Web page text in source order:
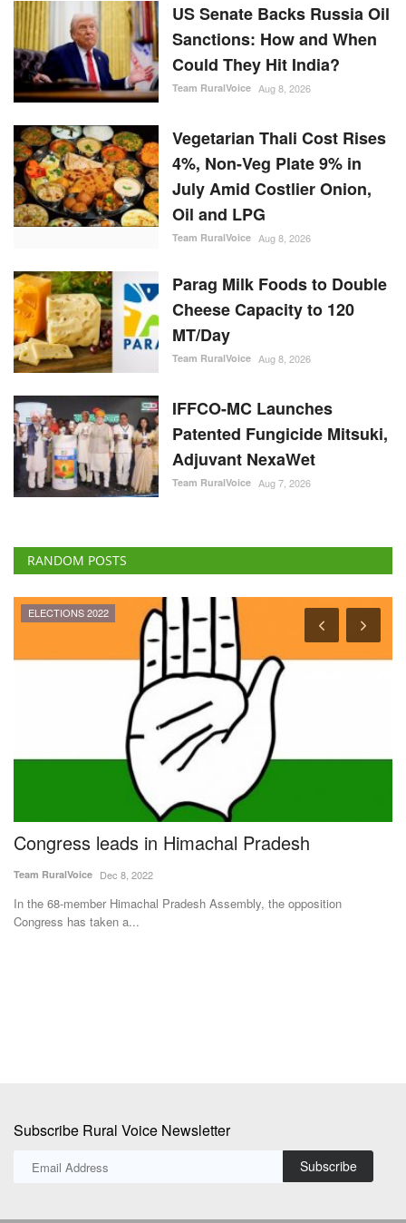
US Senate Backs Russia Oil
Sanctions: How and When
Could They Hit India?
Team RuralVoice Aug 8, 2026
Vegetarian Thali Cost Rises
4%, Non-Veg Plate 9% in
July Amid Costlier Onion,
Oil and LPG
Team RuralVoice Aug 8, 2026
Parag Milk Foods to Double
Cheese Capacity to 120
MT/Day
Team RuralVoice Aug 8, 2026
IFFCO-MC Launches
Patented Fungicide Mitsuki,
Adjuvant NexaWet
Team RuralVoice Aug 7, 2026
RANDOM POSTS
ELECTIONS 2022
Congress leads in Himachal Pradesh
Team RuralVoice Dec 8, 2022
In the 68-member Himachal Pradesh Assembly, the opposition
Congress has taken a...
Subscribe Rural Voice Newsletter
Subscribe